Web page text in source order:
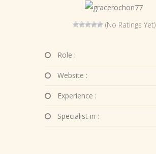
(No Ratings Yet)
Role :
Website :
Experience :
Specialist in :